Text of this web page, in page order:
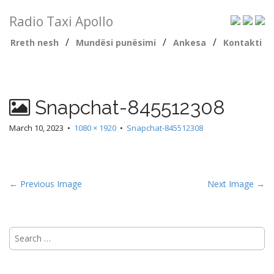
Radio Taxi Apollo
Rreth nesh / Mundësi punësimi / Ankesa / Kontakti
Snapchat-845512308
March 10, 2023 • 1080 × 1920 • Snapchat-845512308
← Previous Image Next Image →
Search
for: